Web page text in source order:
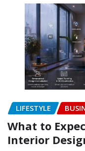
LIFESTYLE
What to
Interior